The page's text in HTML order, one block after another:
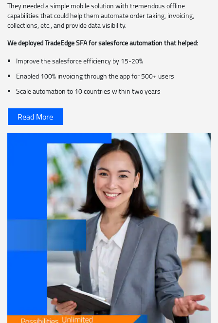
They needed a simple mobile solution with tremendous offline
capabilities that could help them automate order taking, invoicing,
collections, etc., and provide data visibility.
We deployed TradeEdge SFA for salesforce automation that helped:
Improve the salesforce efficiency by 15-20%
Enabled 100% invoicing through the app for 500+ users
Scale automation to 10 countries within two years
Read More